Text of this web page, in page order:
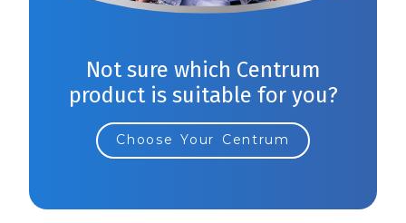
Not sure which Centrum
product is suitable for you?
Choose Your Centrum